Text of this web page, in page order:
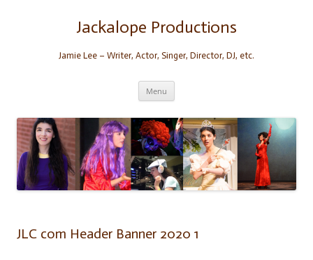
Jackalope Productions
Jamie Lee – Writer, Actor, Singer, Director, DJ, etc.
Menu
JLC com Header Banner 2020 1